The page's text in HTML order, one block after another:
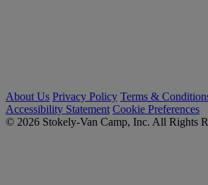
About Us Privacy Policy Terms &
Accessibility Statement Cookie Preferences
© 2026 Stokely-Van Camp, Inc. All Rights